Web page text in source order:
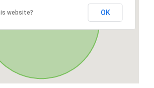
website? OK